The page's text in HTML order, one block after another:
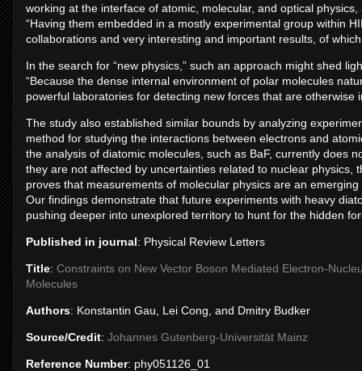
working at the interface of atomic, molecular, and optical
“Having them embedded in a mostly experimental group within
collaborations and very interesting and important results, of
In the search for “new physics,” such an approach might shed
“Because the dense internal environment of polar molecules
powerful laboratories for detecting new forces that are otherwise
The study also established similar bounds by analyzing
method for studying the interactions between electrons and
the analysis of diatomic molecules, such as BaF, currently does
they are not affected by uncertainties related to nuclear physics,
proves that measurements of molecular physics are an
Our findings demonstrate that future experiments with heavy
pushing deeper into unexplored territory to hunt for the hidden
Published in journal: Physical Review Letters
Title: Constraints on New Vector Boson Mediated Electron-
Molecules
Authors: Konstantin Gau, Lei Cong, and Dmitry Budker
Source/Credit: Johannes Gutenberg-Universität Mainz
Reference Number: phy051126_01